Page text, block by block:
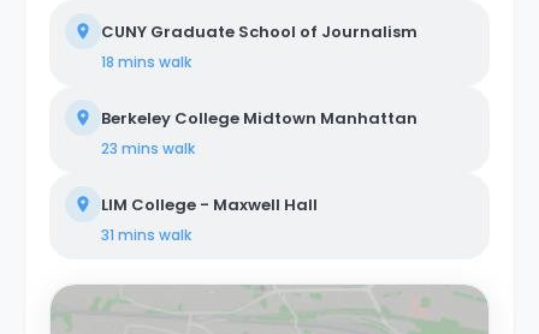
CUNY Graduate School of Journalism
18 mins walk
Berkeley College Midtown Manhattan
23 mins walk
LIM College - Maxwell Hall
31 mins walk